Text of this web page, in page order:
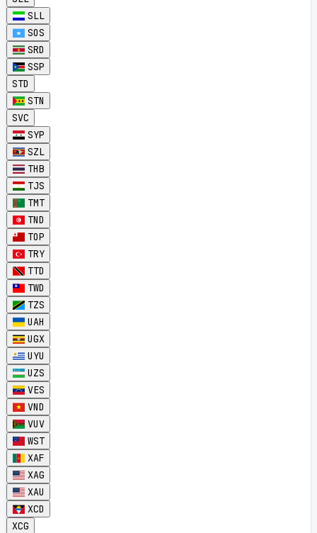
SLL
SOS
SRD
SSP
STD
STN
SVC
SYP
SZL
THB
TJS
TMT
TND
TOP
TRY
TTD
TWD
TZS
UAH
UGX
UYU
UZS
VES
VND
VUV
WST
XAF
XAG
XAU
XCD
XCG